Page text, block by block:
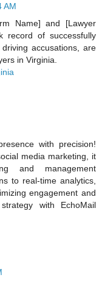
AM
Name] and [Lawyer
record of successfully
accusations, are
in Virginia.
with precision!
media marketing, it
and management
to real-time analytics,
engagement and
with EchoMail